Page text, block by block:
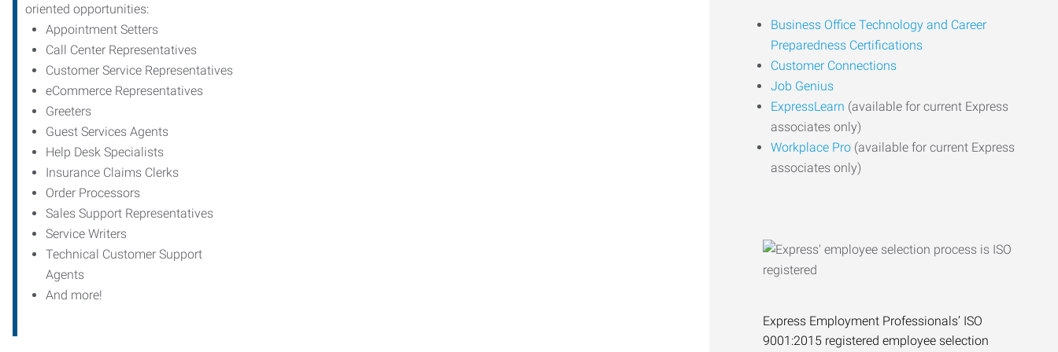
oriented opportunities:
Appointment Setters
Call Center Representatives
Customer Service Representatives
eCommerce Representatives
Greeters
Guest Services Agents
Help Desk Specialists
Insurance Claims Clerks
Order Processors
Sales Support Representatives
Service Writers
Technical Customer Support
Agents
And more!
Business Office Technology and Career
Preparedness Certifications
Customer Connections
Job Genius
ExpressLearn (available for current Express
associates only)
Workplace Pro (available for current Express
associates only)
Express Employment Professionals’ ISO
9001:2015 registered employee selection